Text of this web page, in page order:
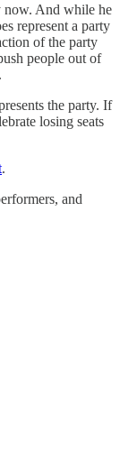
now. And while he
represent a party
of the party
people out of
the party. If
losing seats
.
and